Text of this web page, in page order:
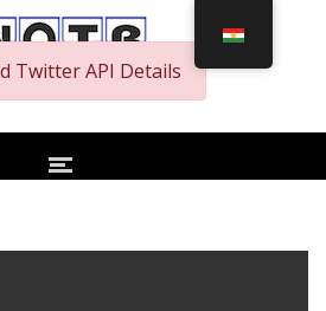
Twitter API Details